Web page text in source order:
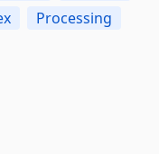
Processing